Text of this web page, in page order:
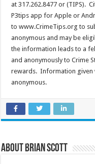
at 317.262.8477 or (TIPS).
P3tips app for Apple or
to www.CrimeTips.org to
anonymous and may be
the information leads to a
and anonymously to Crime
rewards. Information given
anonymous.
About Brian Scott